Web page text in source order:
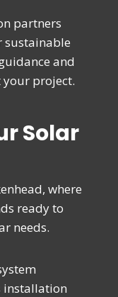
partners
sustainable
and
project.
Solar
where
ready to
needs.
installation